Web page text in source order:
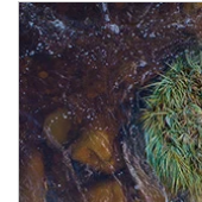
Article Image